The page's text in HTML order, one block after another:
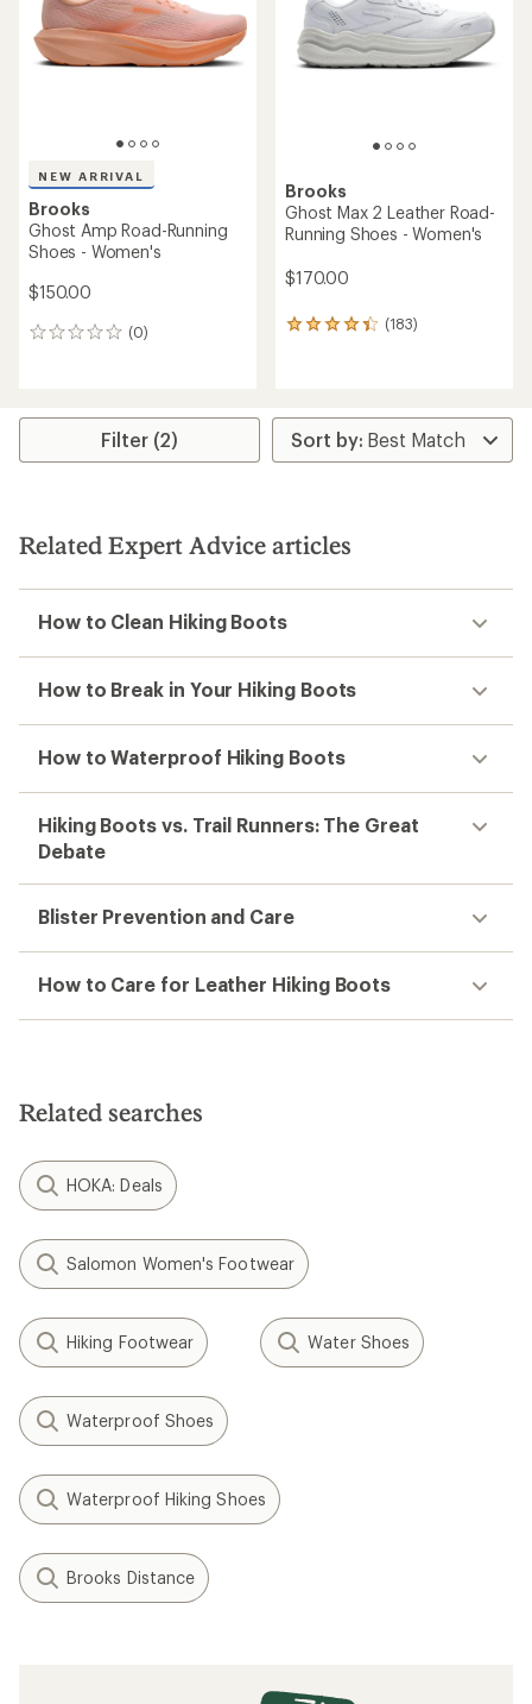
stars
NEW ARRIVAL
Brooks
Ghost Amp Road-Running
Shoes - Women's
$150.00
(0)
0
Brooks
Ghost Max 2 Leather Road-
Running Shoes - Women's
$170.00
(183)
183
rating
of
4.3
stars
Filter (2)
Related Expert Advice articles
How to Clean Hiking Boots
How to Break in Your Hiking Boots
How to Waterproof Hiking Boots
Hiking Boots vs. Trail Runners: The Great
Debate
Blister Prevention and Care
How to Care for Leather Hiking Boots
Related searches
HOKA: Deals
Salomon Women's Footwear
Hiking Footwear Water Shoes
Waterproof Shoes
Waterproof Hiking Shoes
Brooks Distance